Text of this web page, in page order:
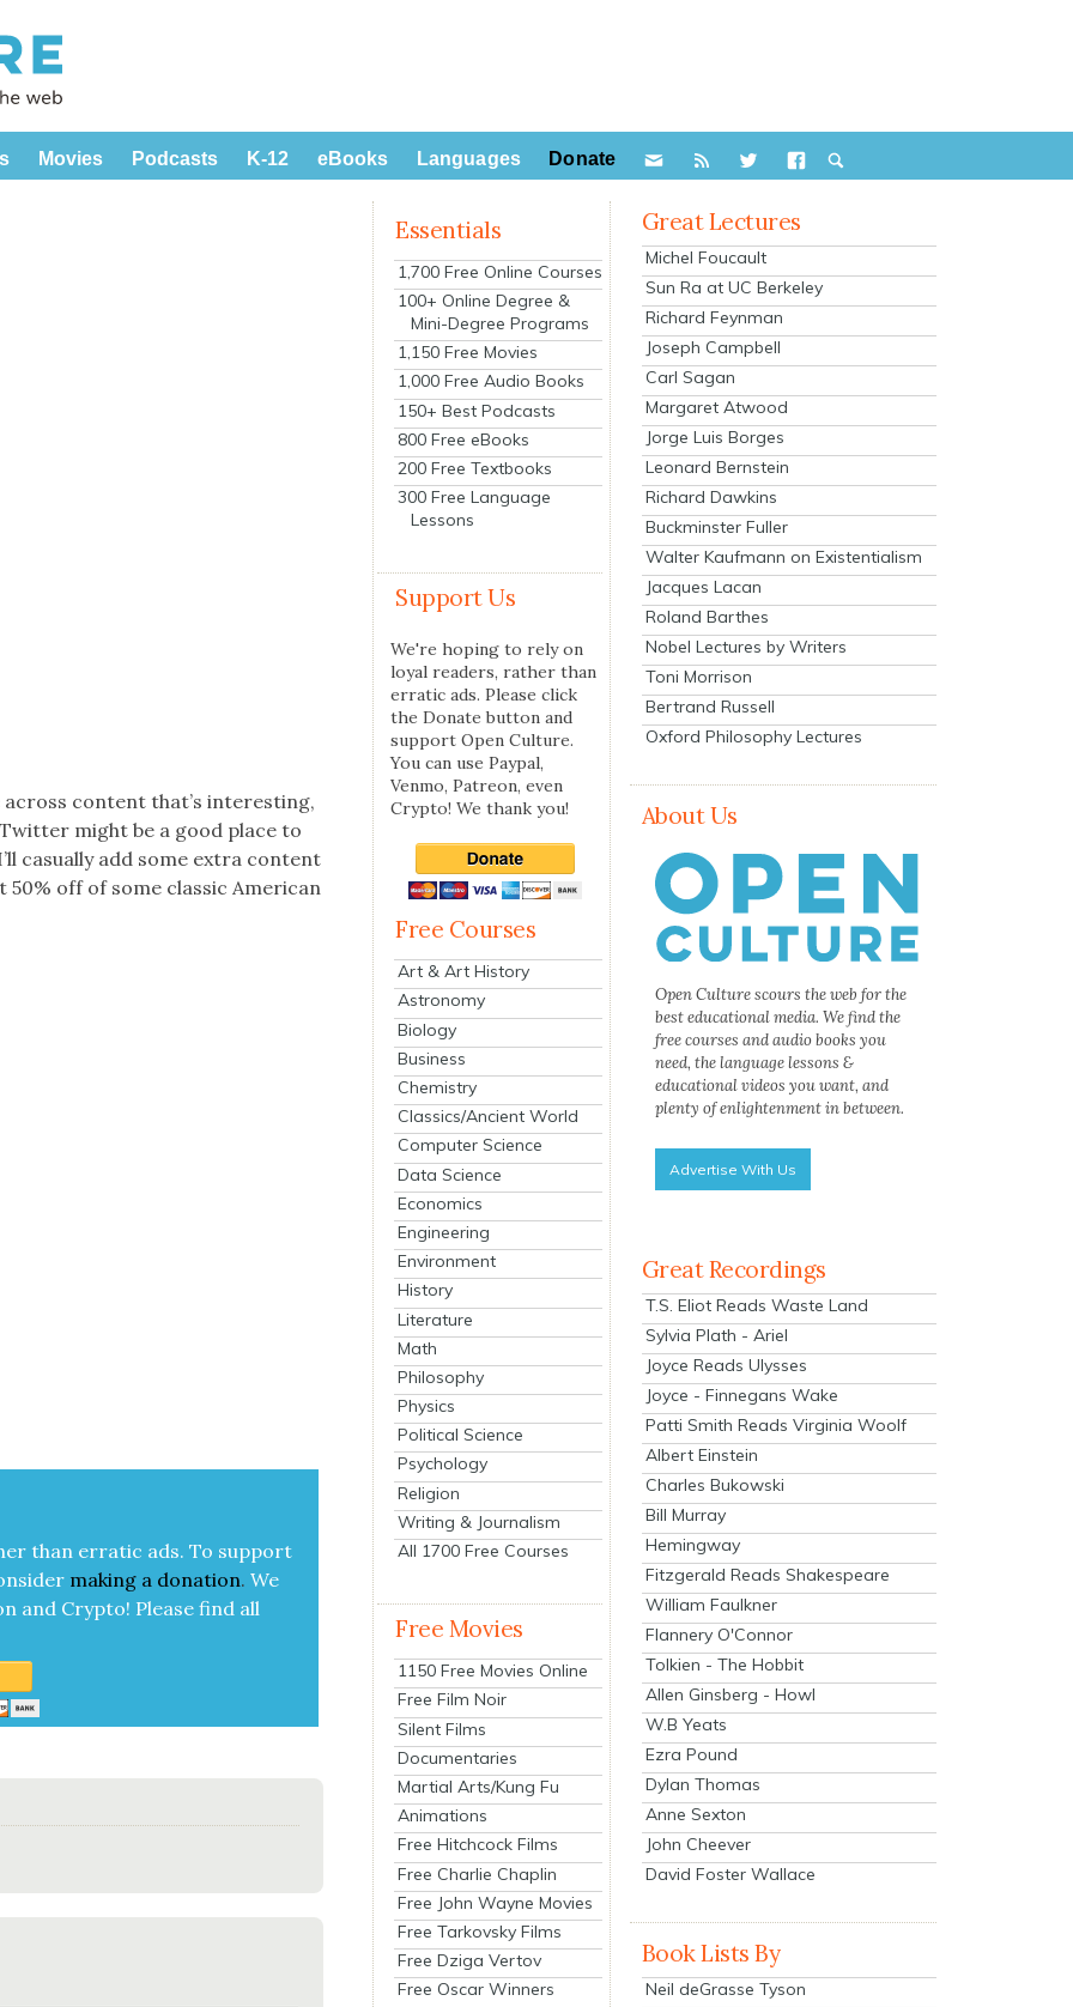
Movies Podcasts K-12 eBooks Languages Donate
con­tent that’s inter­est­ing,
might be a good place to
casu­al­ly add some extra con­tent
off of some clas­sic Amer­i­can
than errat­ic ads. To sup­port
mak­ing a dona­tion. We
and Cryp­to! Please find all
Essentials
1,700 Free Online Courses
100+ Online Degree &
Mini-Degree Programs
1,150 Free Movies
1,000 Free Audio Books
150+ Best Podcasts
800 Free eBooks
200 Free Textbooks
300 Free Language
Lessons
Support Us
We're hoping to rely on
loyal readers, rather than
erratic ads. Please click
the Donate button and
support Open Culture.
You can use Paypal,
Venmo, Patreon, even
Crypto! We thank you!
Free Courses
Art & Art History
Astronomy
Biology
Business
Chemistry
Classics/Ancient World
Computer Science
Data Science
Economics
Engineering
Environment
History
Literature
Math
Philosophy
Physics
Political Science
Psychology
Religion
Writing & Journalism
All 1700 Free Courses
Free Movies
1150 Free Movies Online
Free Film Noir
Silent Films
Documentaries
Martial Arts/Kung Fu
Animations
Free Hitchcock Films
Free Charlie Chaplin
Free John Wayne Movies
Free Tarkovsky Films
Free Dziga Vertov
Free Oscar Winners
Great Lectures
Michel Foucault
Sun Ra at UC Berkeley
Richard Feynman
Joseph Campbell
Carl Sagan
Margaret Atwood
Jorge Luis Borges
Leonard Bernstein
Richard Dawkins
Buckminster Fuller
Walter Kaufmann on Existentialism
Jacques Lacan
Roland Barthes
Nobel Lectures by Writers
Toni Morrison
Bertrand Russell
Oxford Philosophy Lectures
About Us
Open Culture scours the web for the
best educational media. We find the
free courses and audio books you
need, the language lessons &
educational videos you want, and
plenty of enlightenment in between.
Advertise With Us
Great Recordings
T.S. Eliot Reads Waste Land
Sylvia Plath - Ariel
Joyce Reads Ulysses
Joyce - Finnegans Wake
Patti Smith Reads Virginia Woolf
Albert Einstein
Charles Bukowski
Bill Murray
Hemingway
Fitzgerald Reads Shakespeare
William Faulkner
Flannery O'Connor
Tolkien - The Hobbit
Allen Ginsberg - Howl
W.B Yeats
Ezra Pound
Dylan Thomas
Anne Sexton
John Cheever
David Foster Wallace
Book Lists By
Neil deGrasse Tyson